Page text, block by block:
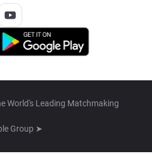
World's Leading Matchmaking
Group ➤